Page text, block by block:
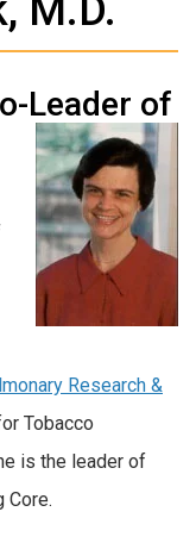
M.D.
Leader of
Research &
Tobacco
is the leader of
Core.